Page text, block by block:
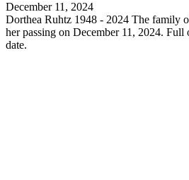
December 11, 2024
Dorthea Ruhtz 1948 - 2024 The family
her passing on December 11, 2024. Full
date.